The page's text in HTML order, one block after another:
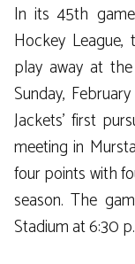
In its 45th
Hockey League,
play away at
Sunday,
Jackets’ first
meeting in
four points with
season. The
Stadium at 6:30